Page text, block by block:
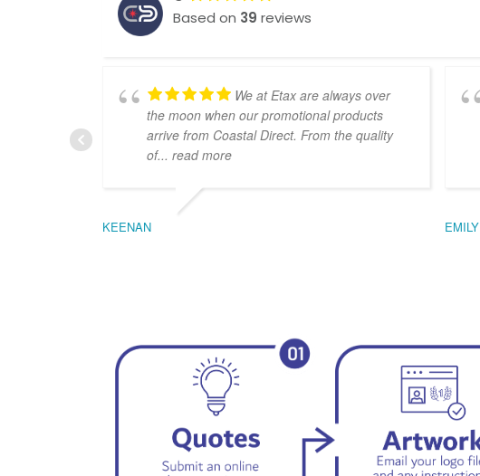
Based on 39 reviews
We at Etax are always over
the moon when our promotional products
arrive from Coastal Direct. From the quality
of... read more
KEENAN EMILY